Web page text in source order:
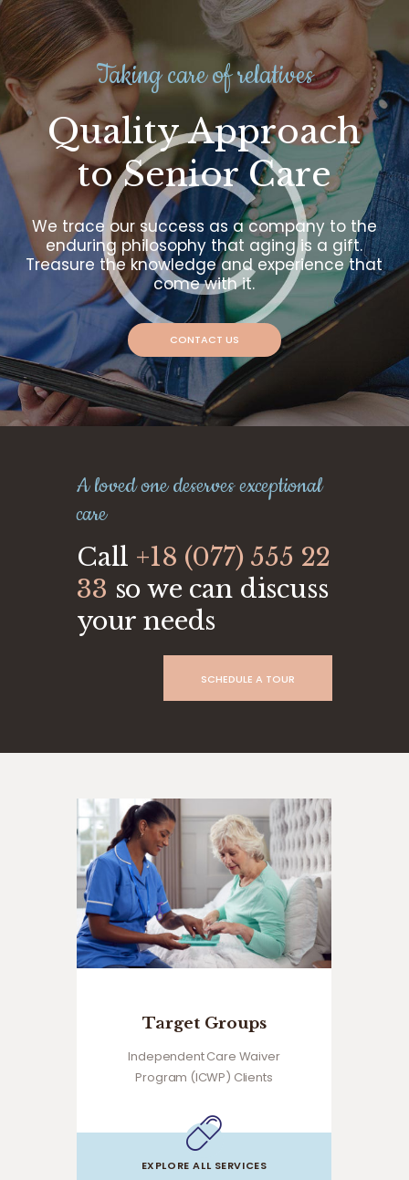
Quality Approach
to Senior Care
Taking care of relatives
CONTACT US
We trace our success as a company to the
enduring philosophy that aging is a gift.
Treasure the knowledge and experience that
come with it.
A loved one deserves exceptional
care
Call +18 (077) 555 22
33 so we can discuss
your needs
SCHEDULE A TOUR
Target Groups
Independent Care Waiver
Program (ICWP) Clients
EXPLORE ALL SERVICES